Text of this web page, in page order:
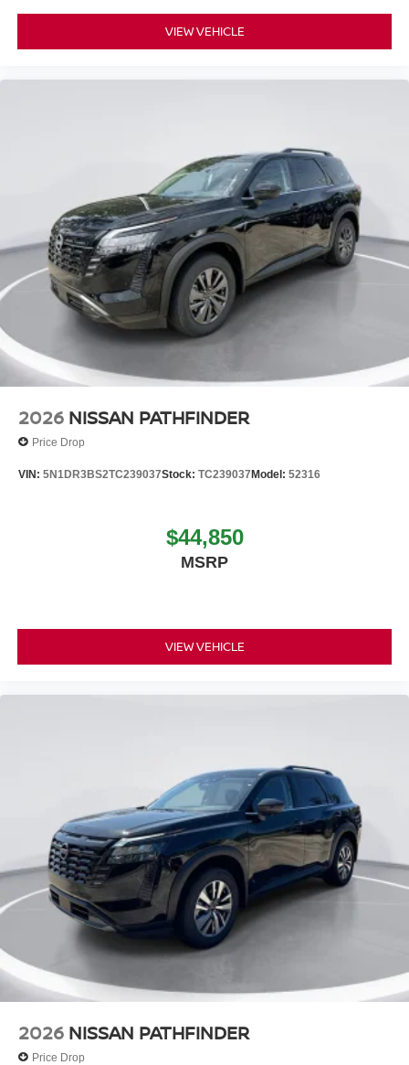
VIEW VEHICLE
2026 NISSAN PATHFINDER
Price Drop
VIN: 5N1DR3BS2TC239037Stock: TC239037Model: 52316
$44,850
MSRP
VIEW VEHICLE
2026 NISSAN PATHFINDER
Price Drop